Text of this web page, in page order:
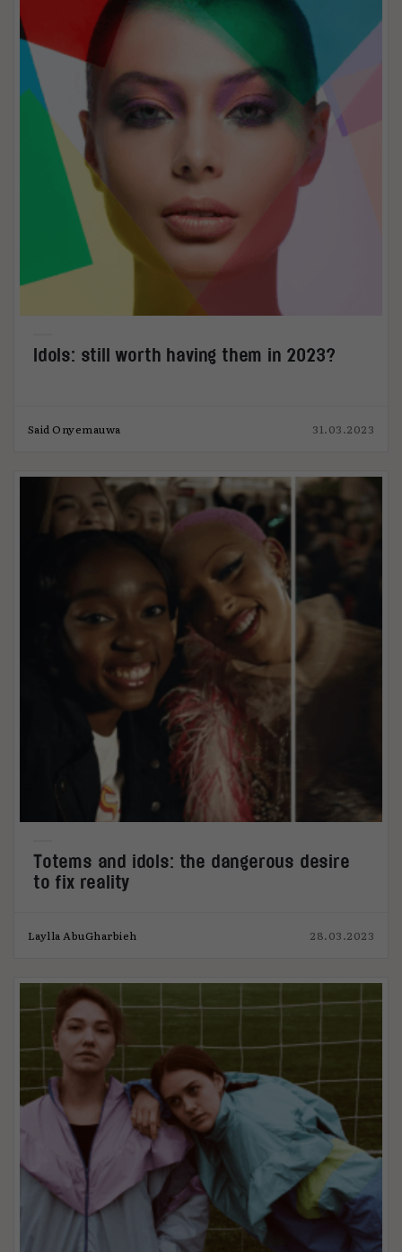
Idols: still worth having them in 2023?
Said Onyemauwa 31.03.2023
Totems and idols: the dangerous desire
to fix reality
Laylla AbuGharbieh 28.03.2023